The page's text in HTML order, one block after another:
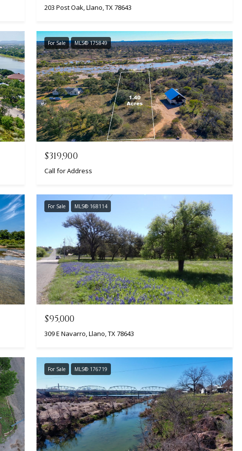
203 Post Oak, Llano, TX 78643
For Sale MLS® 175849
$319,900
Call for Address
For Sale MLS® 168114
$95,000
309 E Navarro, Llano, TX 78643
For Sale MLS® 176719